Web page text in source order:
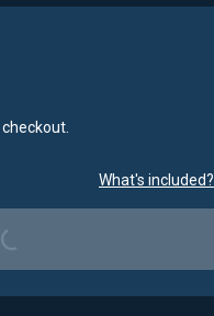
What's included?